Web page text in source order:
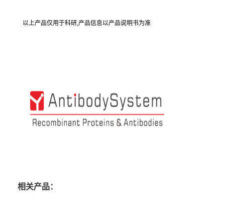
以上产品仅用于科研,产品信息以产品说明书为准
相关产品：